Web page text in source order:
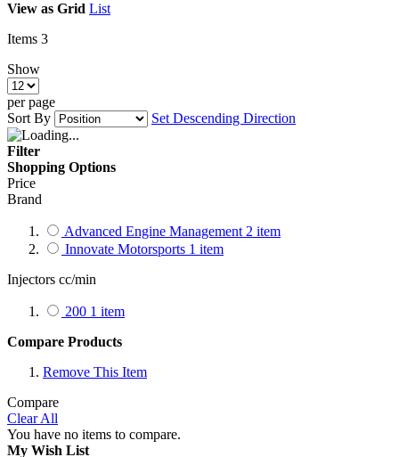
View as Grid List
Items 3
Show
per page
Sort By
Set Descending Direction
Filter
Shopping Options
Price
Brand
Advanced Engine Management 2 item
Innovate Motorsports 1 item
Injectors cc/min
200 1 item
Compare Products
Remove This Item
Compare
Clear All
You have no items to compare.
My Wish List